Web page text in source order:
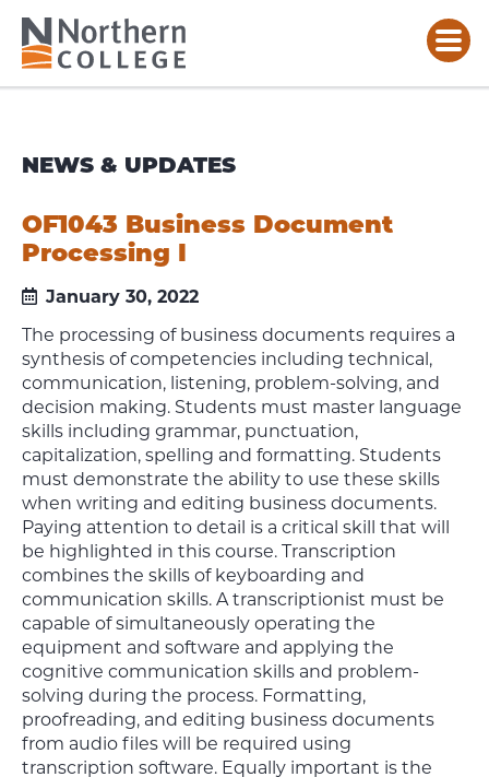
NEWS & UPDATES
OF1043 Business Document
Processing I
January 30, 2022
The processing of business documents requires a
synthesis of competencies including technical,
communication, listening, problem-solving, and
decision making. Students must master language
skills including grammar, punctuation,
capitalization, spelling and formatting. Students
must demonstrate the ability to use these skills
when writing and editing business documents.
Paying attention to detail is a critical skill that will
be highlighted in this course. Transcription
combines the skills of keyboarding and
communication skills. A transcriptionist must be
capable of simultaneously operating the
equipment and software and applying the
cognitive communication skills and problem-
solving during the process. Formatting,
proofreading, and editing business documents
from audio files will be required using
transcription software. Equally important is the